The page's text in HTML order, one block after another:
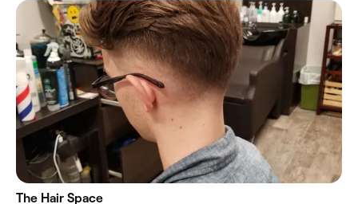
The Hair Space